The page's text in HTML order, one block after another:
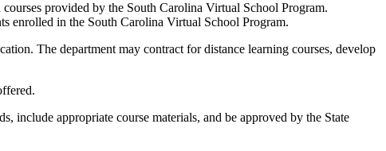
provided by the South Carolina Virtual School Program.
enrolled in the South Carolina Virtual School Program.
The department may contract for distance learning courses, develop
appropriate course materials, and be approved by the State